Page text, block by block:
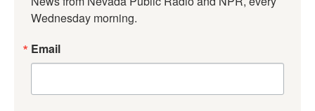
Wednesday morning.
Email